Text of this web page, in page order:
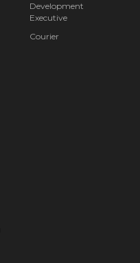
Development
Executive
Courier